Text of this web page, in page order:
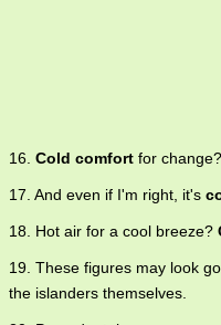
16. Cold comfort for change?
17. And even if I'm right, it's
18. Hot air for a cool breeze?
19. These figures may look
the islanders themselves.